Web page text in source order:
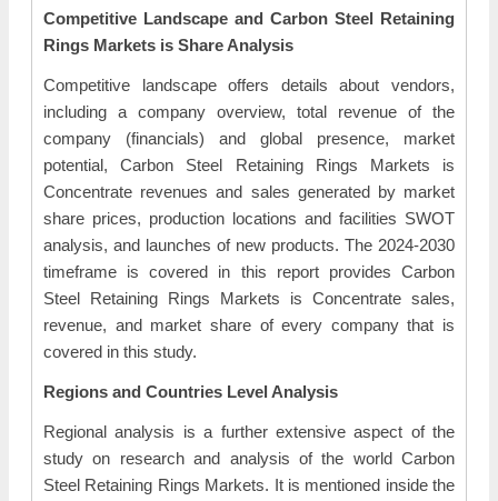
Competitive Landscape and Carbon Steel Retaining
Rings Markets is Share Analysis
Competitive landscape offers details about vendors,
including a company overview, total revenue of the
company (financials) and global presence, market
potential, Carbon Steel Retaining Rings Markets is
Concentrate revenues and sales generated by market
share prices, production locations and facilities SWOT
analysis, and launches of new products. The 2024-2030
timeframe is covered in this report provides Carbon
Steel Retaining Rings Markets is Concentrate sales,
revenue, and market share of every company that is
covered in this study.
Regions and Countries Level Analysis
Regional analysis is a further extensive aspect of the
study on research and analysis of the world Carbon
Steel Retaining Rings Markets. It is mentioned inside the